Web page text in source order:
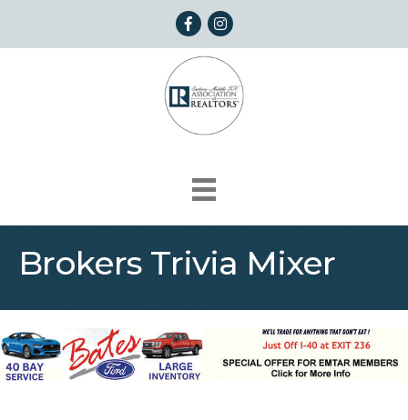
FacebookInstagram
Brokers Trivia Mixer